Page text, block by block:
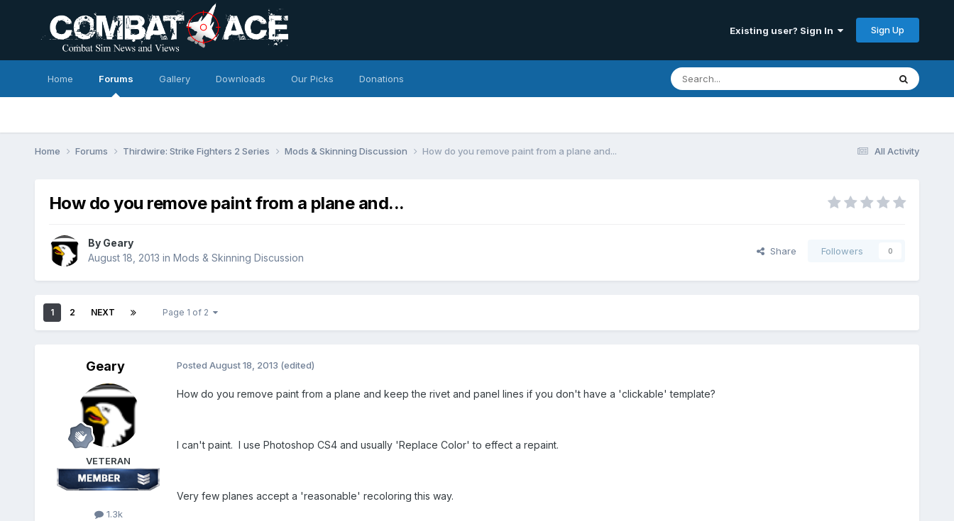
Existing user? Sign In Sign Up
Home Forums Gallery Downloads Our Picks Donations
All Activity
Home Forums Thirdwire: Strike Fighters 2 Series Mods & Skinning Discussion How do you remove paint from a plane and...
How do you remove paint from a plane and...
By Geary
August 18, 2013 in Mods & Skinning Discussion
Share Followers 0
1 2 NEXT Page 1 of 2
Geary
VETERAN
1.3k
Posted August 18, 2013 (edited)
How do you remove paint from a plane and keep the rivet and panel lines if you don't have a 'clickable' template?
I can't paint. I use Photoshop CS4 and usually 'Replace Color' to effect a repaint.
Very few planes accept a 'reasonable' recoloring this way.